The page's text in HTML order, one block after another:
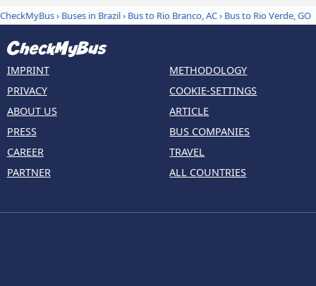
CheckMyBus› Buses in Brazil› Bus to Rio Branco, AC› Bus to Rio Verde, GO
IMPRINT
PRIVACY
ABOUT US
PRESS
CAREER
PARTNER
METHODOLOGY
COOKIE-SETTINGS
ARTICLE
BUS COMPANIES
TRAVEL
ALL COUNTRIES